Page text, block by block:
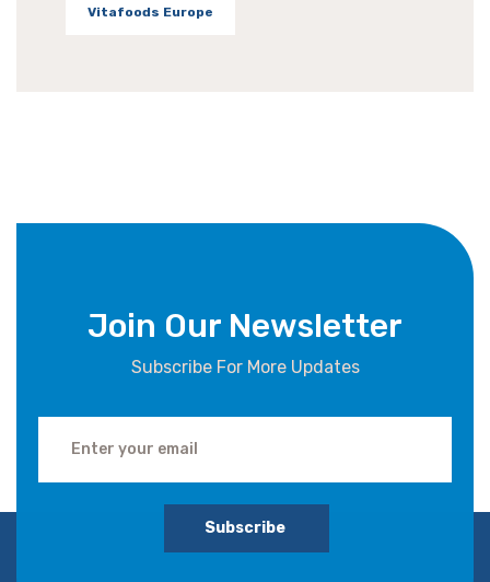
Vitafoods Europe
Join Our Newsletter
Subscribe For More Updates
Subscribe